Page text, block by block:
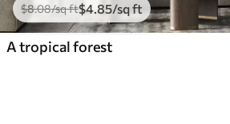
$8.08/sq ft$4.85/sq ft
A tropical forest